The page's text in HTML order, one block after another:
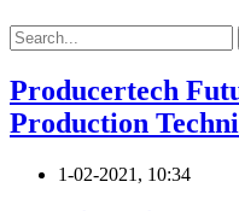
Producertech
Production
1-02-2021, 10:34